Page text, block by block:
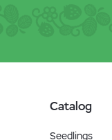
Catalog
Seedlings